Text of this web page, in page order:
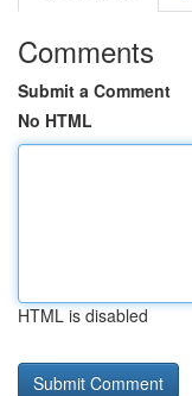
Comments
Submit a Comment
No HTML
HTML is disabled